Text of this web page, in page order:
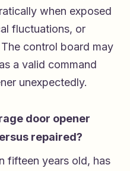
when exposed
fluctuations, or
control board may
a valid command
unexpectedly.
door opener
repaired?
fifteen years old, has